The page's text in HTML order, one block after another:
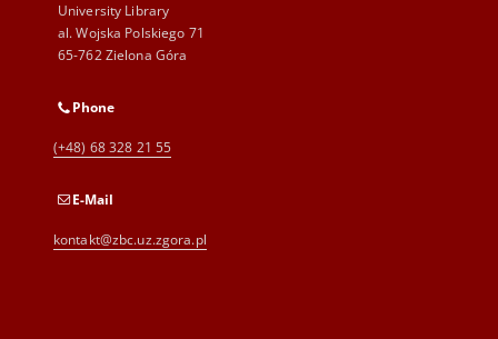
University Library
al. Wojska Polskiego 71
65-762 Zielona Góra
Phone
(+48) 68 328 21 55
E-Mail
kontakt@zbc.uz.zgora.pl